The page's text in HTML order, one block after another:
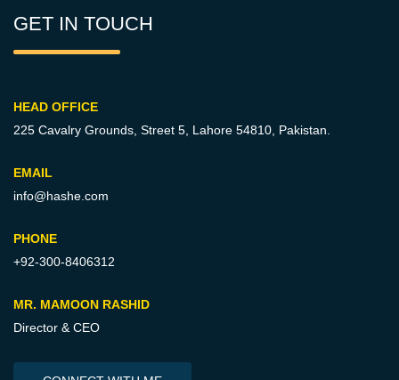
GET IN TOUCH
HEAD OFFICE
225 Cavalry Grounds, Street 5, Lahore 54810, Pakistan.
EMAIL
info@hashe.com
PHONE
+92-300-8406312
MR. MAMOON RASHID
Director & CEO